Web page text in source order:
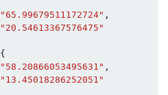
"65.99679511172724" ,
"20.54613367576475"
{
"58.20866053495631" ,
"13.45018286252051"